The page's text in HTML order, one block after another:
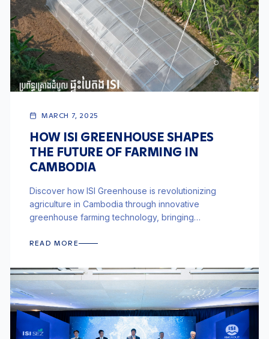
MARCH 7, 2025
HOW ISI GREENHOUSE SHAPES
THE FUTURE OF FARMING IN
CAMBODIA
Discover how ISI Greenhouse is revolutionizing
agriculture in Cambodia through innovative
greenhouse farming technology, bringing
region.
READ MORE